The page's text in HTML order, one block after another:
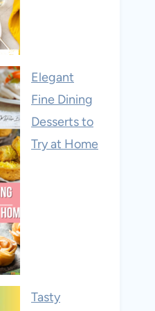
Elegant
Fine Dining
Desserts to
Try at Home
Tasty